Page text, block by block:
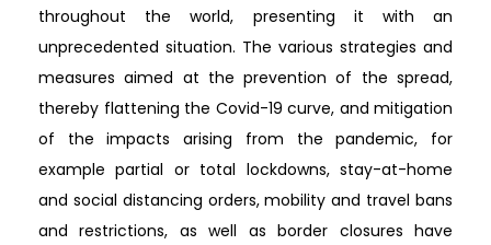
throughout the world, presenting it with an
unprecedented situation. The various strategies and
measures aimed at the prevention of the spread,
thereby flattening the Covid-19 curve, and mitigation
of the impacts arising from the pandemic, for
example partial or total lockdowns, stay-at-home
and social distancing orders, mobility and travel bans
and restrictions, as well as border closures have